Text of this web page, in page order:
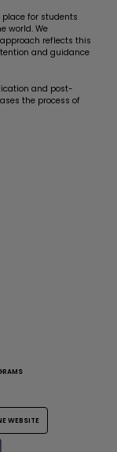
for students
world. We
reflects this
and guidance
and post-
the process of
WEBSITE